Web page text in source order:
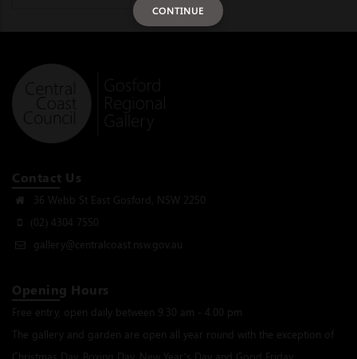
Contact Us
36 Webb St East Gosford, NSW 2250
(02) 4304 7550
gallery@centralcoast.nsw.gov.au
Opening Hours
Free entry, open daily between 9.30 am - 4.00 pm
The gallery and garden are open all year round with the exception of
Christmas Day, Boxing Day, New Year’s Day and Good Friday
CONTINUE